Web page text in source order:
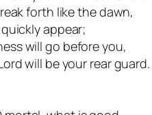
forth like the dawn,
appear;
will go before you,
will be your rear guard.